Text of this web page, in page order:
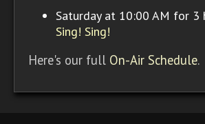
Saturday at 10:00 AM for 3
Sing! Sing!
Here's our full On-Air Schedule.